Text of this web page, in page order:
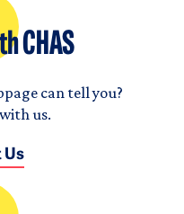
CHAS
can tell you?
us.
Us